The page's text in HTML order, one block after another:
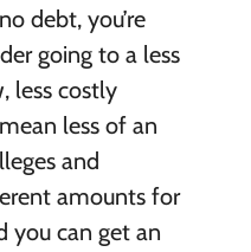
debt, you’re
going to a less
less costly
less of an
and
amounts for
you can get an